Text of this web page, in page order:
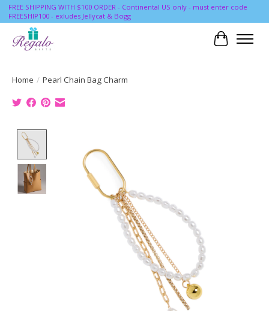
FREE SHIPPING WITH $100 ORDER - Continental US only - must enter code
FREESHIP100 - exludes Jellycat & Bogg
Cart
Home / Pearl Chain Bag Charm